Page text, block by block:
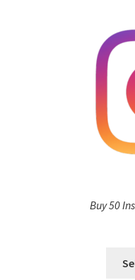
Buy 50